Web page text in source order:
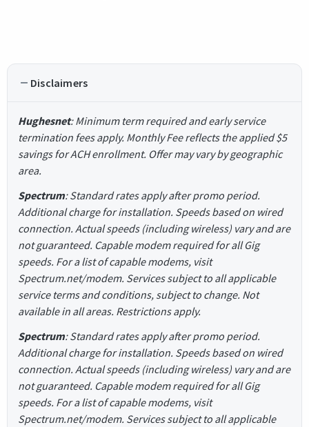
Disclaimers
Hughesnet: Minimum term required and early service
termination fees apply. Monthly Fee reflects the applied $5
savings for ACH enrollment. Offer may vary by geographic
area.
Spectrum: Standard rates apply after promo period.
Additional charge for installation. Speeds based on wired
connection. Actual speeds (including wireless) vary and are
not guaranteed. Capable modem required for all Gig
speeds. For a list of capable modems, visit
Spectrum.net/modem. Services subject to all applicable
service terms and conditions, subject to change. Not
available in all areas. Restrictions apply.
Spectrum: Standard rates apply after promo period.
Additional charge for installation. Speeds based on wired
connection. Actual speeds (including wireless) vary and are
not guaranteed. Capable modem required for all Gig
speeds. For a list of capable modems, visit
Spectrum.net/modem. Services subject to all applicable